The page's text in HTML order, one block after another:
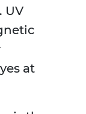
UV
at